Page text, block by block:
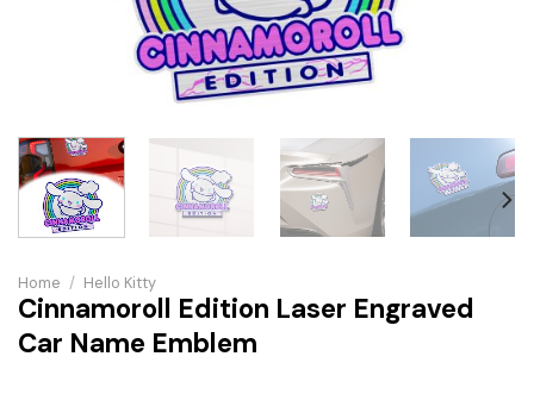
Home / Hello Kitty
Cinnamoroll Edition Laser Engraved
Car Name Emblem